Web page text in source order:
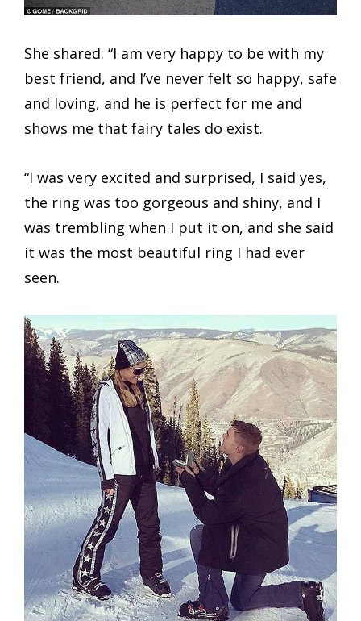
She shared: “I am very happy to be with my
best friend, and I’ve never felt so happy, safe
and loving, and he is perfect for me and
shows me that fairy tales do exist.
“I was very excited and surprised, I said yes,
the ring was too gorgeous and shiny, and I
was trembling when I put it on, and she said
it was the most beautiful ring I had ever
seen.